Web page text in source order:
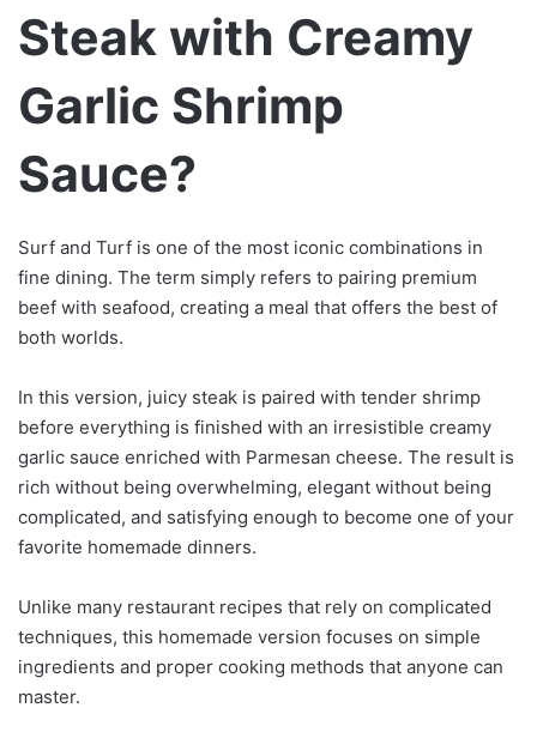
Steak with Creamy
Garlic Shrimp
Sauce?
Surf and Turf is one of the most iconic combinations in
fine dining. The term simply refers to pairing premium
beef with seafood, creating a meal that offers the best of
both worlds.
In this version, juicy steak is paired with tender shrimp
before everything is finished with an irresistible creamy
garlic sauce enriched with Parmesan cheese. The result is
rich without being overwhelming, elegant without being
complicated, and satisfying enough to become one of your
favorite homemade dinners.
Unlike many restaurant recipes that rely on complicated
techniques, this homemade version focuses on simple
ingredients and proper cooking methods that anyone can
master.